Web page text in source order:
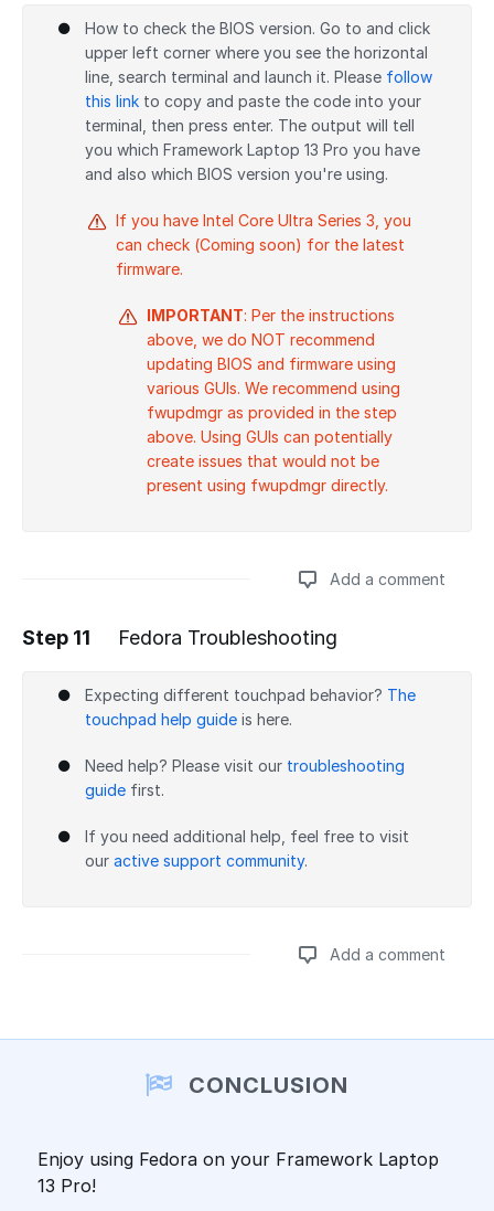
How to check the BIOS version. Go to and click
upper left corner where you see the horizontal
line, search terminal and launch it. Please follow
this link to copy and paste the code into your
terminal, then press enter. The output will tell
you which Framework Laptop 13 Pro you have
and also which BIOS version you're using.
If you have Intel Core Ultra Series 3, you
can check (Coming soon) for the latest
firmware.
IMPORTANT: Per the instructions
above, we do NOT recommend
updating BIOS and firmware using
various GUIs. We recommend using
fwupdmgr as provided in the step
above. Using GUIs can potentially
create issues that would not be
present using fwupdmgr directly.
Add a comment
Step 11 Fedora Troubleshooting
Expecting different touchpad behavior? The
touchpad help guide is here.
Need help? Please visit our troubleshooting
guide first.
If you need additional help, feel free to visit
our active support community.
Add a comment
CONCLUSION
Enjoy using Fedora on your Framework Laptop
13 Pro!